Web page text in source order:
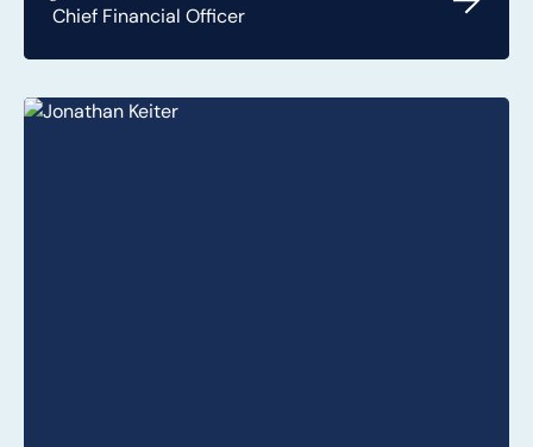
Chief Financial Officer